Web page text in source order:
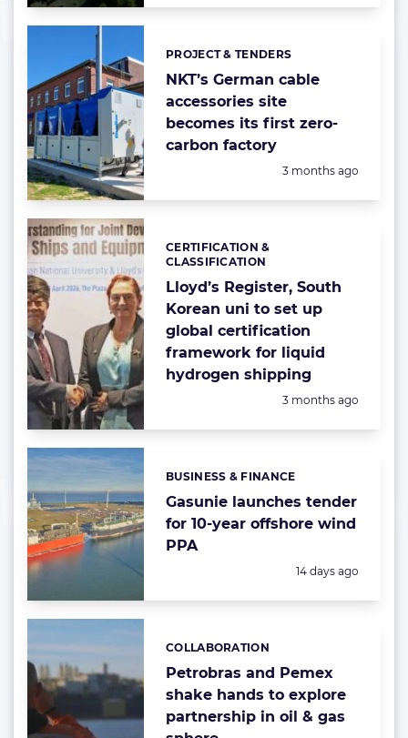
NKT’s German cable
accessories site
becomes its first zero-
carbon factory
Categories:
PROJECT & TENDERS
Posted:
3 months ago
Lloyd’s Register, South
Korean uni to set up
global certification
framework for liquid
hydrogen shipping
Categories:
CERTIFICATION &
CLASSIFICATION
Posted:
3 months ago
Gasunie launches tender
for 10-year offshore wind
PPA
Categories:
BUSINESS & FINANCE
Posted:
14 days ago
Petrobras and Pemex
shake hands to explore
partnership in oil & gas
Categories:
COLLABORATION